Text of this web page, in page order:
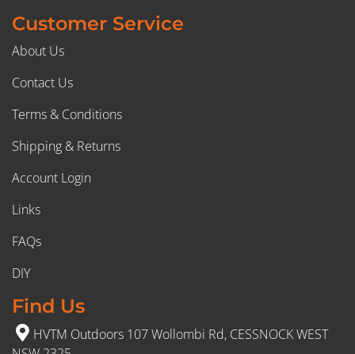
Customer Service
About Us
Contact Us
Terms & Conditions
Shipping & Returns
Account Login
Links
FAQs
DIY
Find Us
HVTM Outdoors 107 Wollombi Rd, CESSNOCK WEST